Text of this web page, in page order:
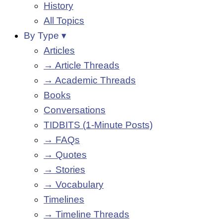
History
All Topics
By Type ▾
Articles
→ Article Threads
→ Academic Threads
Books
Conversations
TIDBITS (1-Minute Posts)
→ FAQs
→ Quotes
→ Stories
→ Vocabulary
Timelines
→ Timeline Threads